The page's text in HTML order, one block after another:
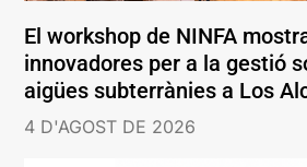
El workshop de NINFA
innovadores per a la gestió
aigües subterrànies a Los
4 D'AGOST DE 2026